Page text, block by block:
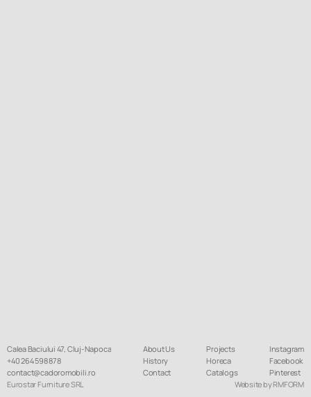
Calea Baciului 47, Cluj-Napoca
+40 264 598 878
contact@cadoromobili.ro
About Us
History
Contact
Projects
Horeca
Catalogs
Instagram
Facebook
Pinterest
Eurostar Furniture SRL
Website by RMFORM